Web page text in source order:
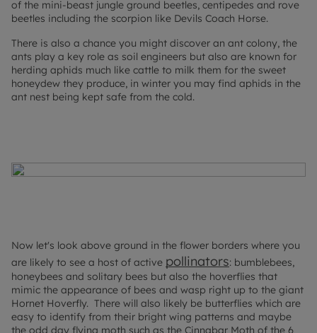
of the mini-beast jungle ground beetles, centipedes and rove
beetles including the scorpion like Devils Coach Horse.
There is also a chance you might discover an ant colony, the
ants play a key role as soil engineers but also are known for
herding aphids much like cattle to milk them for the sweet
honeydew they produce, in winter you may find aphids in the
ant nest being kept safe from the cold.
Now let's look above ground in the flower borders where you
are likely to see a host of active pollinators: bumblebees,
honeybees and solitary bees but also the hoverflies that
mimic the appearance of bees and wasp right up to the giant
Hornet Hoverfly. There will also likely be butterflies which are
easy to identify from their bright wing patterns and maybe
the odd day flying moth such as the Cinnabar Moth of the 6